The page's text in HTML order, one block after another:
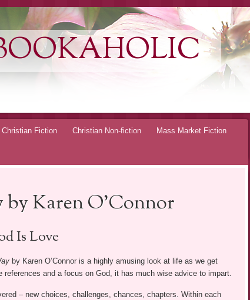
Christian Fiction Christian Non-fiction Mass Market Fiction
Karen O’Connor
Is Love
by Karen O’Connor is a highly amusing look at life as we get
references and a focus on God, it has much wise advice to impart.
– new choices, challenges, chances, chapters. Within each